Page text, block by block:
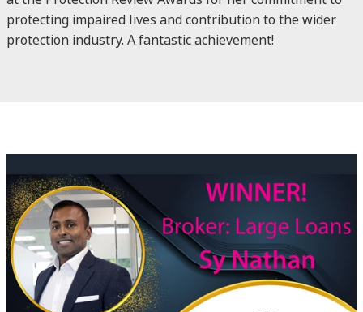
protecting impaired lives and contribution to the wider
protection industry. A fantastic achievement!